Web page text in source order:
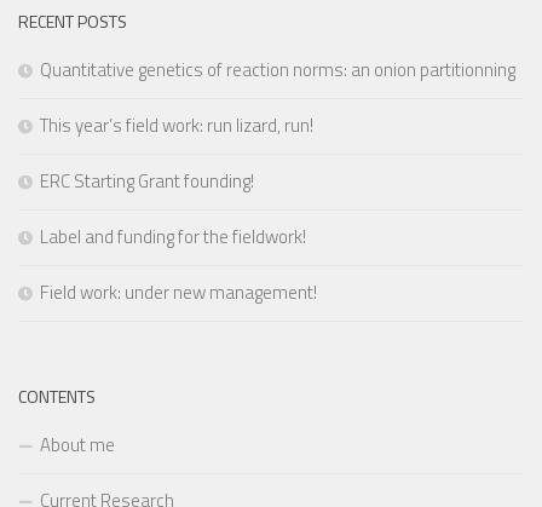
RECENT POSTS
Quantitative genetics of reaction norms: an onion partitionning
This year’s field work: run lizard, run!
ERC Starting Grant founding!
Label and funding for the fieldwork!
Field work: under new management!
CONTENTS
About me
Current Research